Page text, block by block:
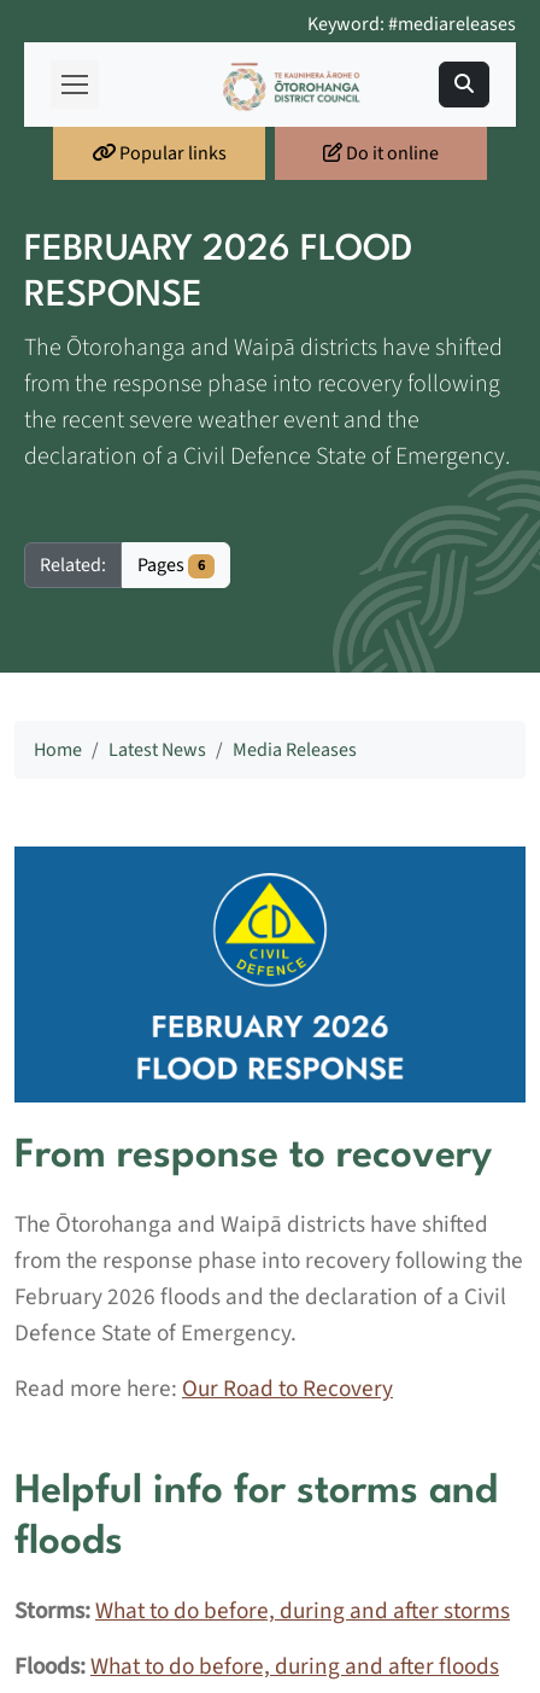
Keyword: #mediareleases
Popular links Do it online
FEBRUARY 2026 FLOOD
RESPONSE
The Ōtorohanga and Waipā districts have shifted
from the response phase into recovery following
the recent severe weather event and the
declaration of a Civil Defence State of Emergency.
Related: Pages 6
Home Latest News Media Releases
From response to recovery
The Ōtorohanga and Waipā districts have shifted
from the response phase into recovery following the
February 2026 floods and the declaration of a Civil
Defence State of Emergency.
Read more here:Our Road to Recovery
Helpful info for storms and
floods
Storms:What to do before, during and after storms
Floods:What to do before, during and after floods